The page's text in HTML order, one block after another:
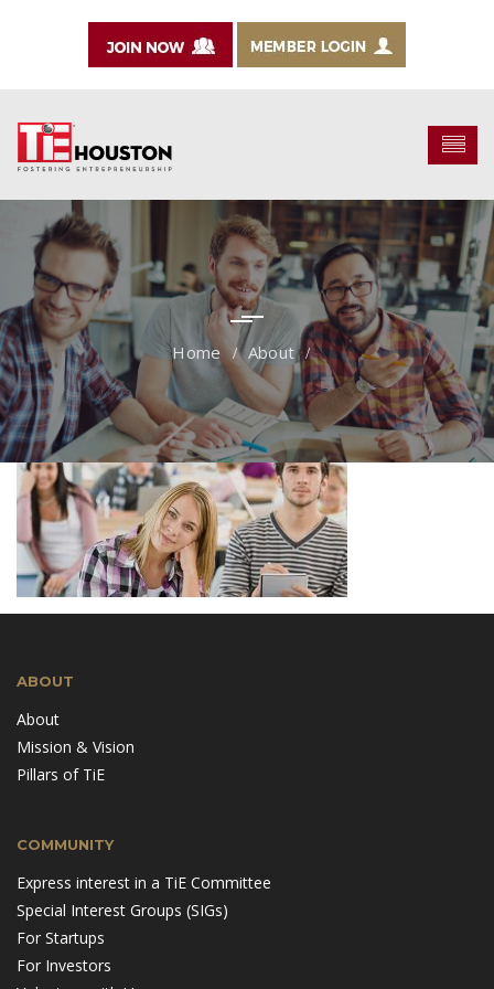
About
ABOUT
About
Mission & Vision
Pillars of TiE
COMMUNITY
Express interest in a TiE Committee
Special Interest Groups (SIGs)
For Startups
For Investors